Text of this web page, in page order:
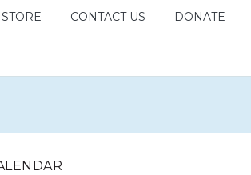
STORE CONTACT US DONATE